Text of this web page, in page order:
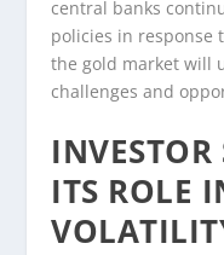
central banks
policies in response
the gold market will
challenges and
ITS ROLE